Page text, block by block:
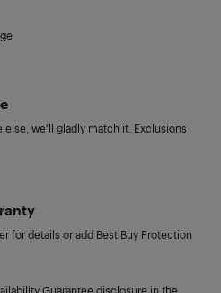
else, we'll gladly match it. Exclusions
for details or add Best Buy Protection
Guarantee disclosure in the